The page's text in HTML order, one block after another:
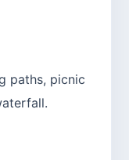
paths, picnic